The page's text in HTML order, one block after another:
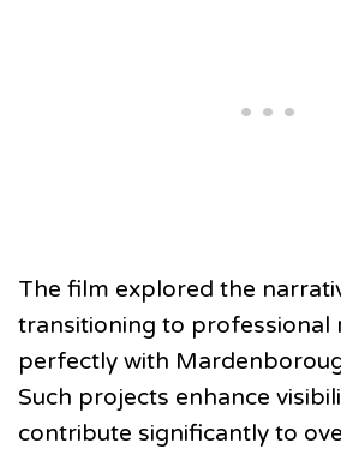
The film explored the
transitioning to professional
perfectly with
Such projects enhance
contribute significantly to